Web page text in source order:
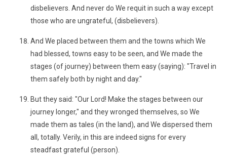
disbelievers. And never do We requit in such a way except
those who are ungrateful, (disbelievers).
And We placed between them and the towns which We
had blessed, towns easy to be seen, and We made the
stages (of journey) between them easy (saying): "Travel in
them safely both by night and day."
But they said: "Our Lord! Make the stages between our
journey longer," and they wronged themselves, so We
made them as tales (in the land), and We dispersed them
all, totally. Verily, in this are indeed signs for every
steadfast grateful (person).